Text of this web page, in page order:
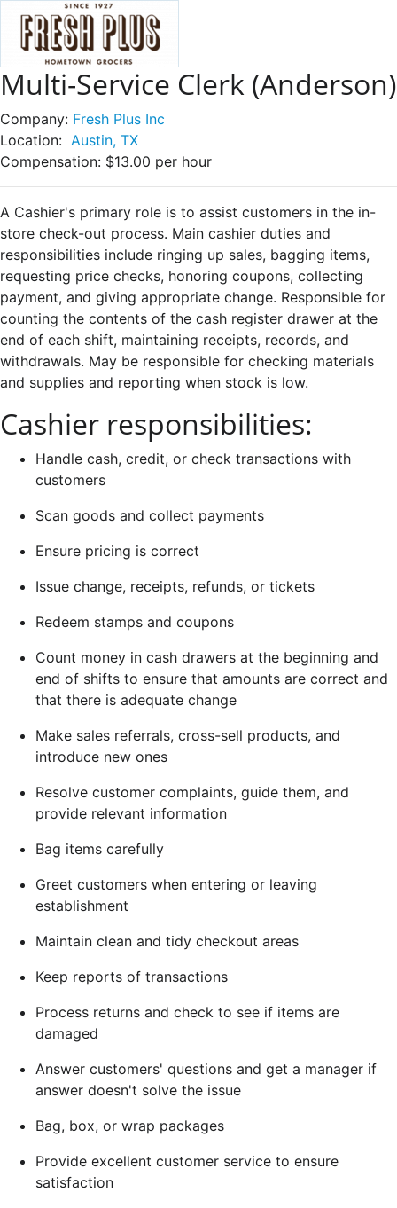
Multi-Service Clerk (Anderson)
Company: Fresh Plus Inc
Location: Austin, TX
Compensation: $13.00 per hour
A Cashier's primary role is to assist customers in the in-
store check-out process. Main cashier duties and
responsibilities include ringing up sales, bagging items,
requesting price checks, honoring coupons, collecting
payment, and giving appropriate change. Responsible for
counting the contents of the cash register drawer at the
end of each shift, maintaining receipts, records, and
withdrawals. May be responsible for checking materials
and supplies and reporting when stock is low.
Cashier responsibilities:
Handle cash, credit, or check transactions with
customers
Scan goods and collect payments
Ensure pricing is correct
Issue change, receipts, refunds, or tickets
Redeem stamps and coupons
Count money in cash drawers at the beginning and
end of shifts to ensure that amounts are correct and
that there is adequate change
Make sales referrals, cross-sell products, and
introduce new ones
Resolve customer complaints, guide them, and
provide relevant information
Bag items carefully
Greet customers when entering or leaving
establishment
Maintain clean and tidy checkout areas
Keep reports of transactions
Process returns and check to see if items are
damaged
Answer customers' questions and get a manager if
answer doesn't solve the issue
Bag, box, or wrap packages
Provide excellent customer service to ensure
satisfaction